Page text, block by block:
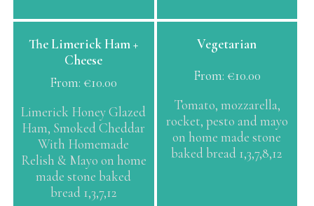
on
product
The Limerick Ham +
Cheese
From: €10.00
Limerick Honey Glazed
Ham, Smoked Cheddar
With Homemade
Relish & Mayo on home
made stone baked
bread 1,3,7,12
This
product
multiple
The
options
may
be
chosen
Vegetarian
From: €10.00
Tomato, mozzarella,
rocket, pesto and mayo
on home made stone
baked bread 1,3,7,8,12
product
multiple
variants.
The
options
may